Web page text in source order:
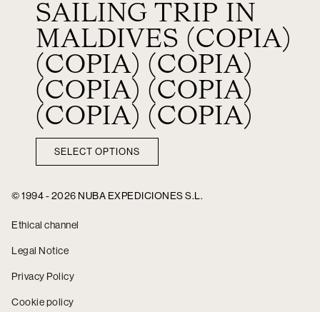
SAILING TRIP IN
MALDIVES (COPIA)
(COPIA) (COPIA)
(COPIA) (COPIA)
(COPIA) (COPIA)
SELECT OPTIONS
© 1994 - 2026 NUBA EXPEDICIONES S.L.
Ethical channel
Legal Notice
Privacy Policy
Cookie policy